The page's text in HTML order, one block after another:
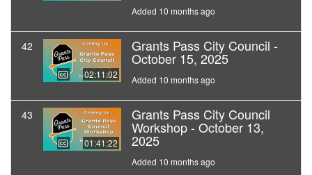
Added 10 months ago
42
02:11:02
Grants Pass City Council -
October 15, 2025
Added 10 months ago
43
01:41:22
Grants Pass City Council
Workshop - October 13,
2025
Added 10 months ago